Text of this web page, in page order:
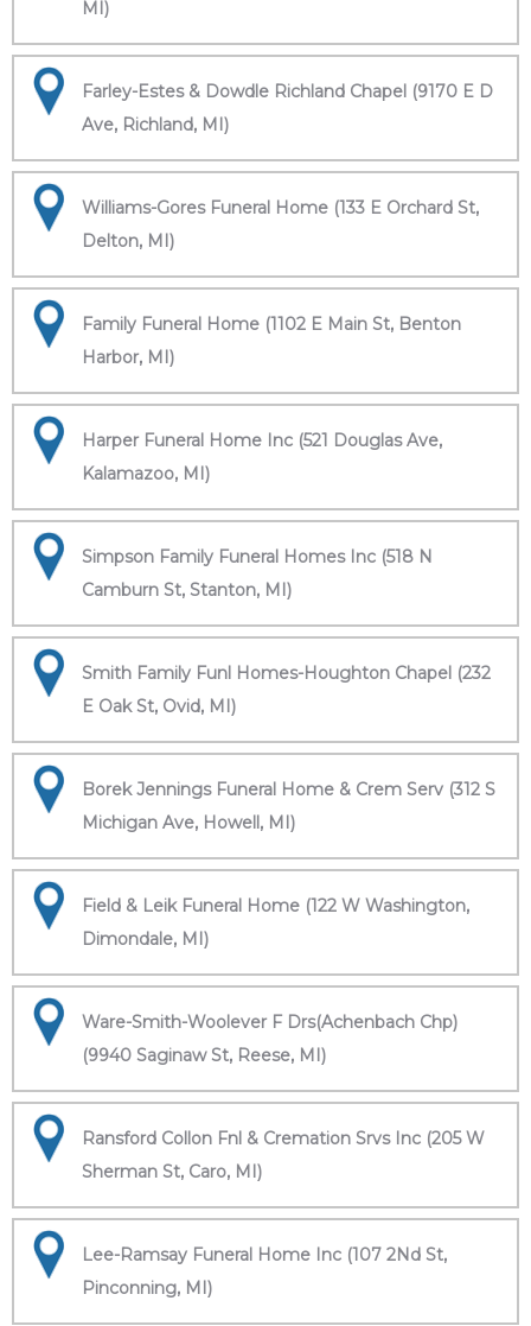
MI)
Farley-Estes & Dowdle Richland Chapel (9170 E D
Ave, Richland, MI)
Williams-Gores Funeral Home (133 E Orchard St,
Delton, MI)
Family Funeral Home (1102 E Main St, Benton
Harbor, MI)
Harper Funeral Home Inc (521 Douglas Ave,
Kalamazoo, MI)
Simpson Family Funeral Homes Inc (518 N
Camburn St, Stanton, MI)
Smith Family Funl Homes-Houghton Chapel (232
E Oak St, Ovid, MI)
Borek Jennings Funeral Home & Crem Serv (312 S
Michigan Ave, Howell, MI)
Field & Leik Funeral Home (122 W Washington,
Dimondale, MI)
Ware-Smith-Woolever F Drs(Achenbach Chp)
(9940 Saginaw St, Reese, MI)
Ransford Collon Fnl & Cremation Srvs Inc (205 W
Sherman St, Caro, MI)
Lee-Ramsay Funeral Home Inc (107 2Nd St,
Pinconning, MI)